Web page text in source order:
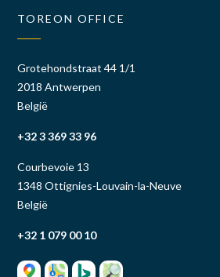
TOREON OFFICE
Grotehondstraat 44 1/1
2018 Antwerpen
België
+32 3 369 33 96
Courbevoie 13
1348 Ottignies-Louvain-la-Neuve
België
+32 1 079 00 10